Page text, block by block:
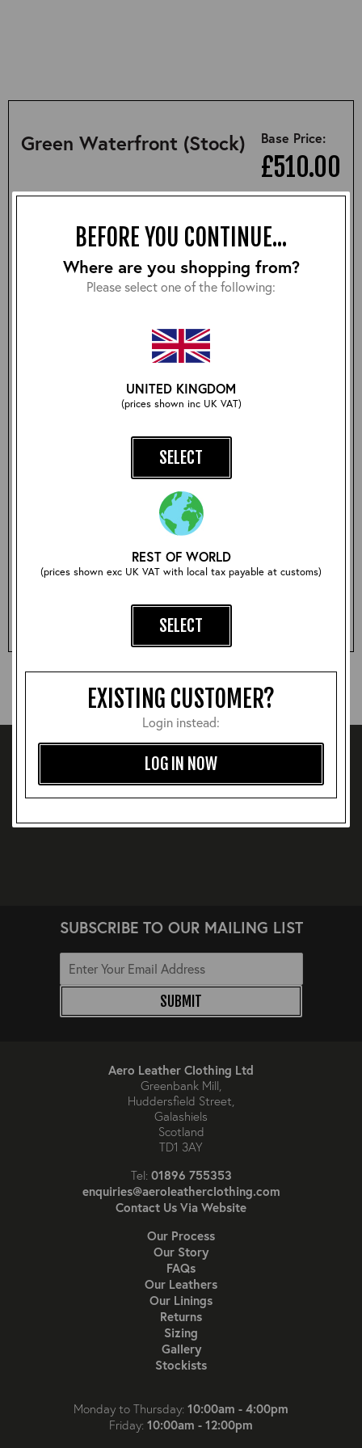
BEFORE YOU CONTINUE...
Where are you shopping from?
Please select one of the following:
UNITED KINGDOM
(prices shown inc UK VAT)
SELECT
REST OF WORLD
(prices shown exc UK VAT with local tax payable at customs)
SELECT
EXISTING CUSTOMER?
Login instead:
LOG IN NOW
Green Waterfront (Stock) Base Price:
£510.00
ADD TO BASKET
SUMMARY DESCRIPTION SIZING
• 100% perfect replica of the jacket worn by Marlon
Brando in "On the Waterfront"
• High grade knitted waistband and cuffs
• Made from 100% ‘hard wool’ woven in the UK and
• Also available in Red and Black
SUBSCRIBE TO OUR MAILING LIST
SUBMIT
Aero Leather Clothing Ltd
Greenbank Mill,
Huddersfield Street,
Galashiels
Scotland
TD1 3AY
Tel: 01896 755353
enquiries@aeroleatherclothing.com
Contact Us Via Website
Our Process
Our Story
FAQs
Our Leathers
Our Linings
Returns
Sizing
Gallery
Stockists
Monday to Thursday: 10:00am - 4:00pm
Friday: 10:00am - 12:00pm